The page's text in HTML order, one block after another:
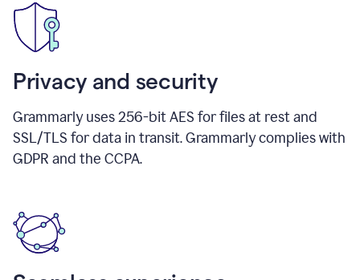
Privacy and security
Grammarly uses 256-bit AES for files at rest and
SSL/TLS for data in transit. Grammarly complies with
GDPR and the CCPA.